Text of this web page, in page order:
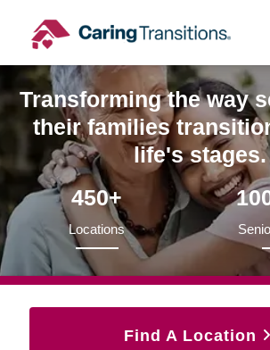
content
Transforming the way
their families
life's stages.
450+
Locations
Find A Location